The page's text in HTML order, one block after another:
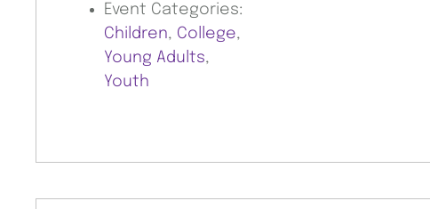
Event Categories:
Children, College,
Young Adults,
Youth